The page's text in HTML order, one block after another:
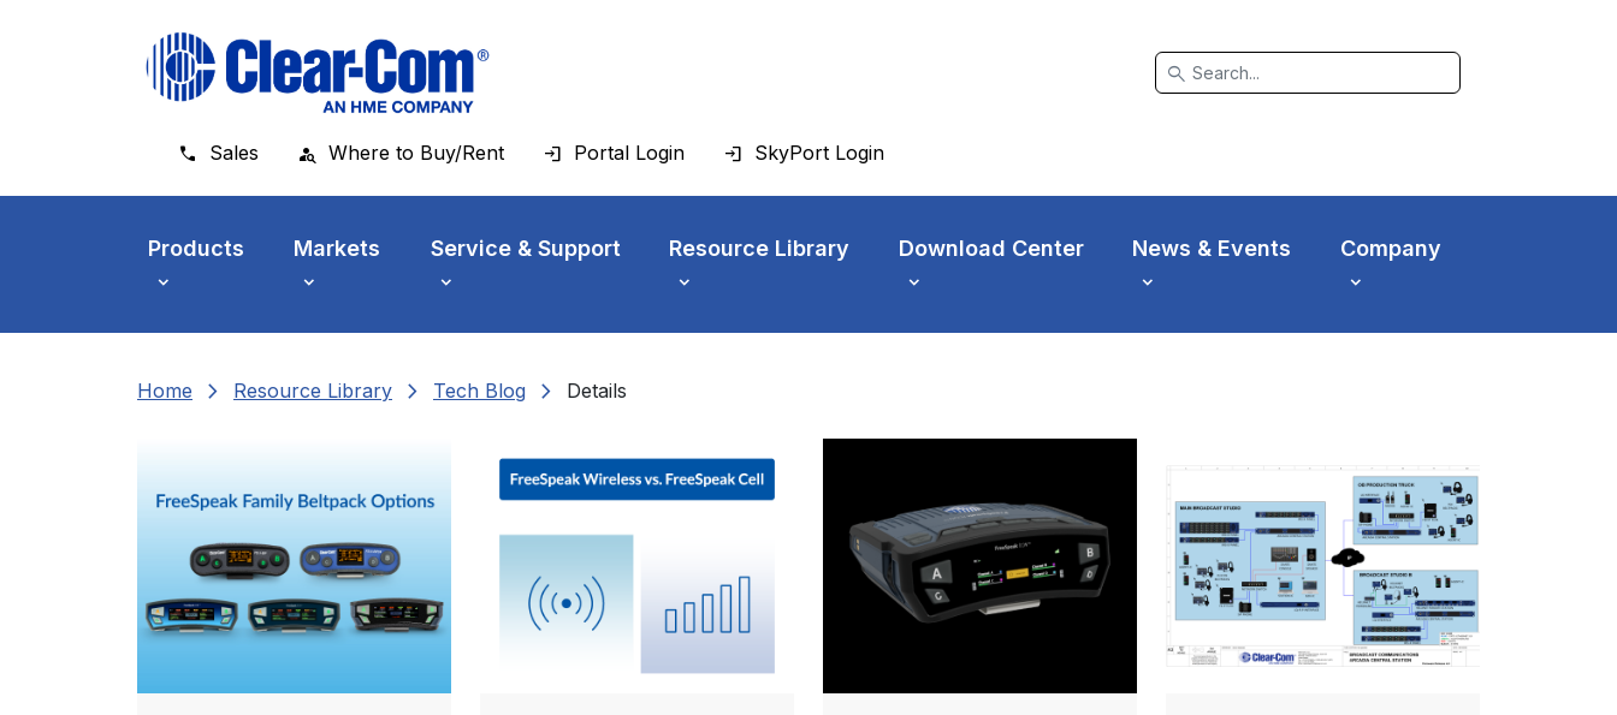
search
Sales Where to Buy/Rent Portal Login SkyPort Login
Products Markets Service & Support Resource Library Download Center News & Events Company
Home chevron_right Resource Library chevron_right Tech Blog chevron_right Details